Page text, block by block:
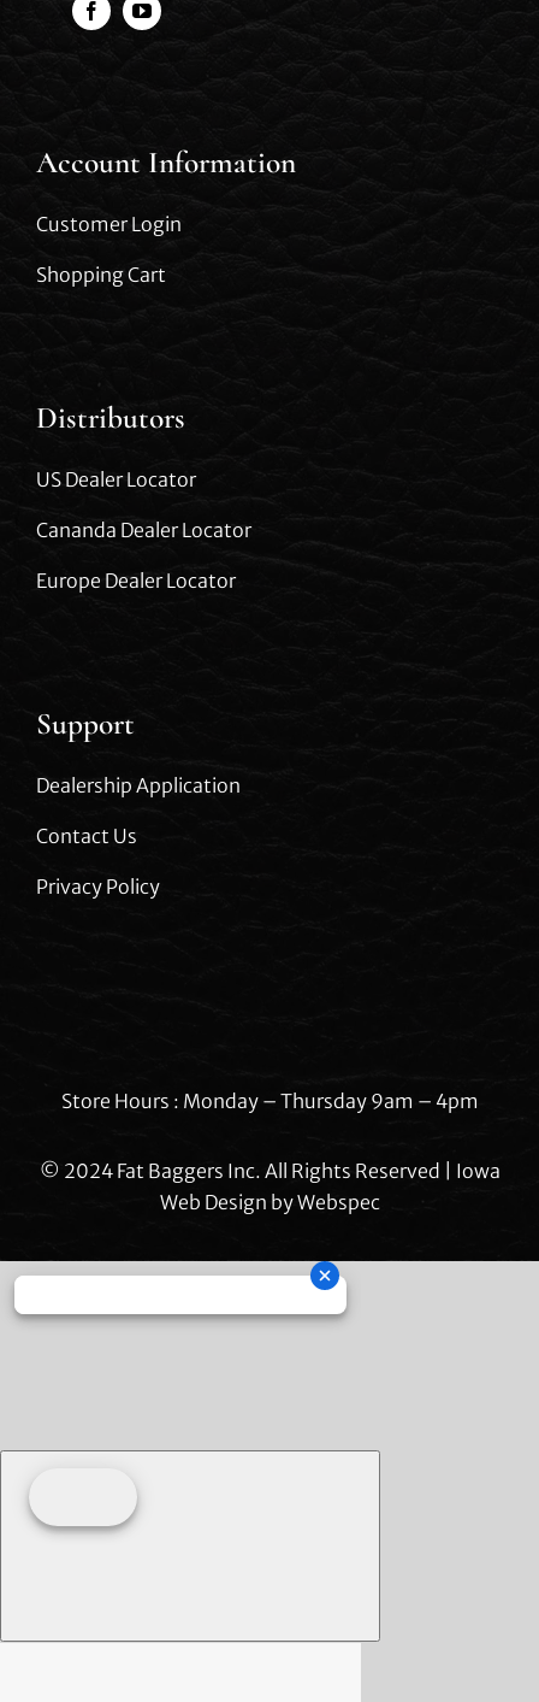
Account Information
Customer Login
Shopping Cart
Distributors
US Dealer Locator
Cananda Dealer Locator
Europe Dealer Locator
Support
Dealership Application
Contact Us
Privacy Policy
Store Hours : Monday – Thursday 9am – 4pm
© 2024 Fat Baggers Inc. All Rights Reserved | Iowa
Web Design byWebspec